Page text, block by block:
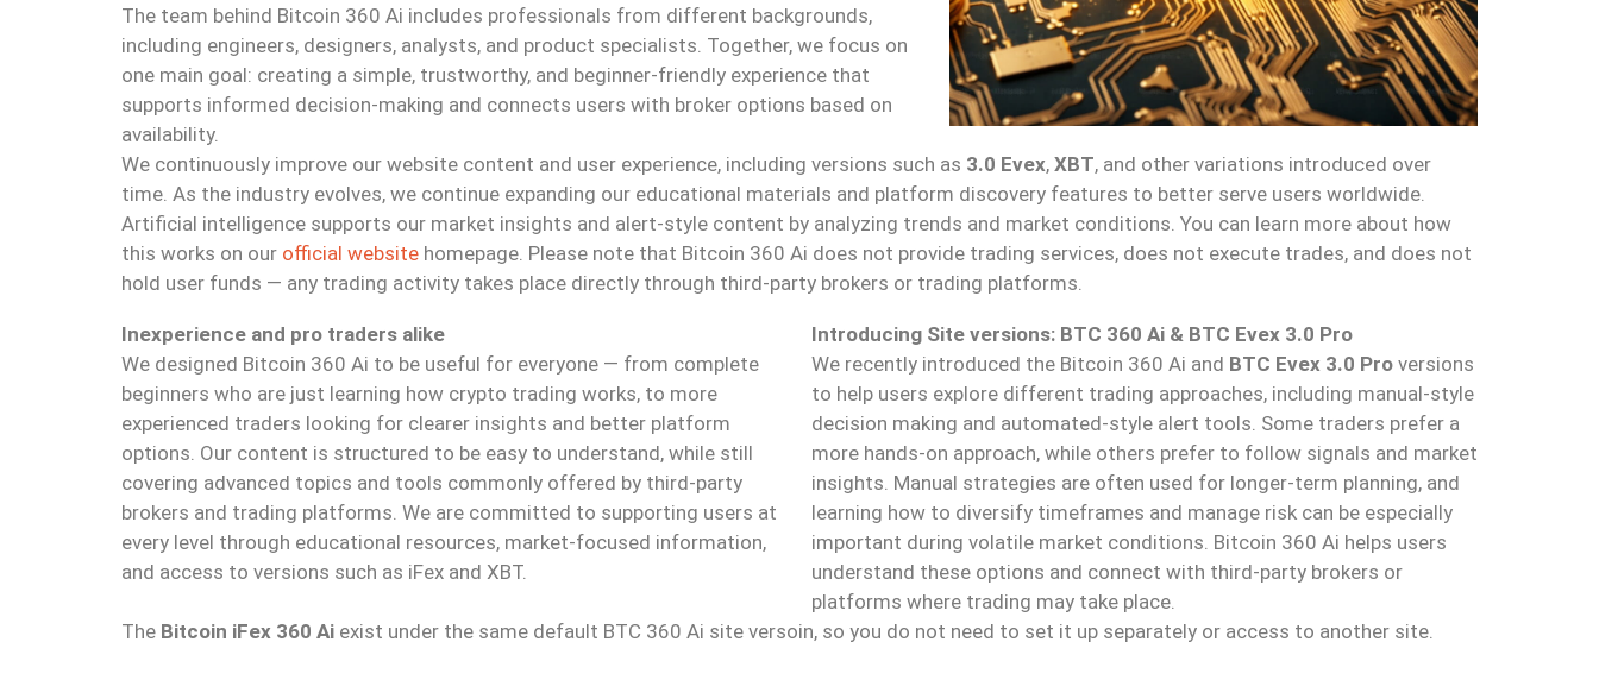
The team behind Bitcoin 360 Ai includes professionals from different backgrounds,
including engineers, designers, analysts, and product specialists. Together, we focus on
one main goal: creating a simple, trustworthy, and beginner-friendly experience that
supports informed decision-making and connects users with broker options based on
availability.
We continuously improve our website content and user experience, including versions such as 3.0 Evex, XBT, and other variations introduced over
time. As the industry evolves, we continue expanding our educational materials and platform discovery features to better serve users worldwide.
Artificial intelligence supports our market insights and alert-style content by analyzing trends and market conditions. You can learn more about how
this works on our official website homepage. Please note that Bitcoin 360 Ai does not provide trading services, does not execute trades, and does not
hold user funds — any trading activity takes place directly through third-party brokers or trading platforms.
Inexperience and pro traders alike
We designed Bitcoin 360 Ai to be useful for everyone — from complete
beginners who are just learning how crypto trading works, to more
experienced traders looking for clearer insights and better platform
options. Our content is structured to be easy to understand, while still
covering advanced topics and tools commonly offered by third-party
brokers and trading platforms. We are committed to supporting users at
every level through educational resources, market-focused information,
and access to versions such as iFex and XBT.
Introducing Site versions: BTC 360 Ai & BTC Evex 3.0 Pro
We recently introduced the Bitcoin 360 Ai and BTC Evex 3.0 Pro versions
to help users explore different trading approaches, including manual-style
decision making and automated-style alert tools. Some traders prefer a
more hands-on approach, while others prefer to follow signals and market
insights. Manual strategies are often used for longer-term planning, and
learning how to diversify timeframes and manage risk can be especially
important during volatile market conditions. Bitcoin 360 Ai helps users
understand these options and connect with third-party brokers or
platforms where trading may take place.
The Bitcoin iFex 360 Ai exist under the same default BTC 360 Ai site versoin, so you do not need to set it up separately or access to another site.